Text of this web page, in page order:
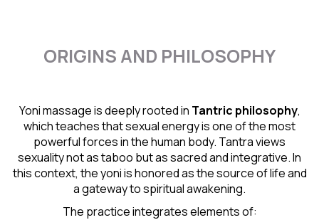
ORIGINS AND PHILOSOPHY
Yoni massage is deeply rooted in Tantric philosophy,
which teaches that sexual energy is one of the most
powerful forces in the human body. Tantra views
sexuality not as taboo but as sacred and integrative. In
this context, the yoni is honored as the source of life and
a gateway to spiritual awakening.
The practice integrates elements of: